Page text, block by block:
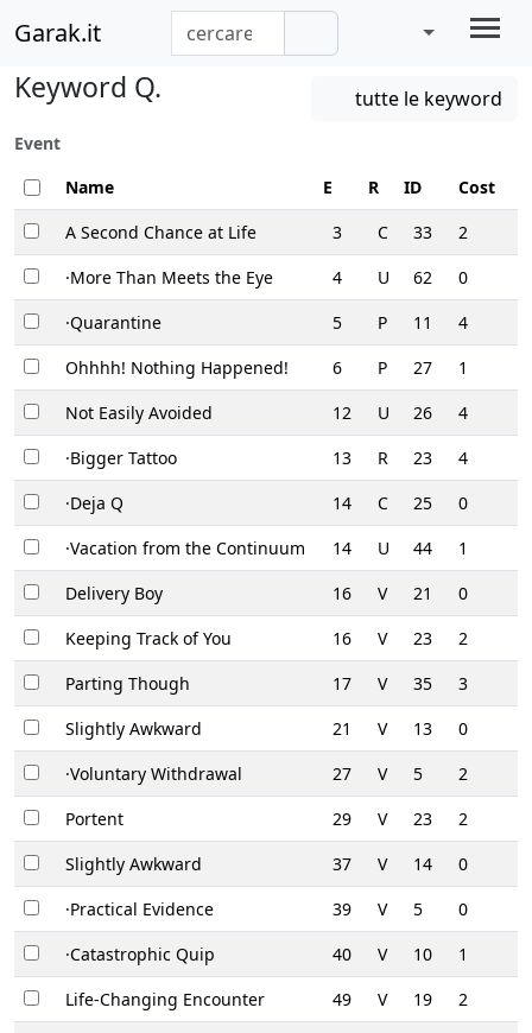
Garak.it
tutte le keyword
Keyword Q.
Event
Name
E R ID Cost
A Second Chance at Life 3 C 33
2
·More Than Meets the Eye
4 U 62
0
·Quarantine
5 P 11
4
Ohhhh! Nothing Happened!
6 P 27
1
Not Easily Avoided
12 U 26
4
·Bigger Tattoo
13 R 23
4
·Deja Q
14 C 25
0
·Vacation from the Continuum
14 U 44
1
Delivery Boy
16 V 21
0
Keeping Track of You
16 V 23
2
Parting Though
17 V 35
3
Slightly Awkward
21 V 13
0
·Voluntary Withdrawal
27 V 5
2
Portent
29 V 23
2
Slightly Awkward
37 V 14
0
·Practical Evidence
39 V 5
0
·Catastrophic Quip
40 V 10
1
Life-Changing Encounter
49 V 19
2